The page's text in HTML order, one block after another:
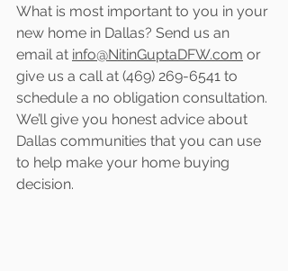
What is most important to you in your
new home in Dallas? Send us an
email at info@NitinGuptaDFW.com or
give us a call at (469) 269-6541 to
schedule a no obligation consultation.
We’ll give you honest advice about
Dallas communities that you can use
to help make your home buying
decision.